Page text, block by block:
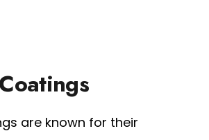
are known for their